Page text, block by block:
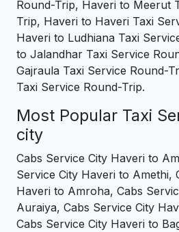
Round-Trip, Haveri to Meerut
Trip, Haveri to Haveri Taxi
Haveri to Ludhiana Taxi
to Jalandhar Taxi Service
Gajraula Taxi Service Round-
Taxi Service Round-Trip.
Most Popular Taxi
city
Cabs Service City Haveri to
Service City Haveri to Amethi,
Haveri to Amroha, Cabs
Auraiya, Cabs Service City
Cabs Service City Haveri to